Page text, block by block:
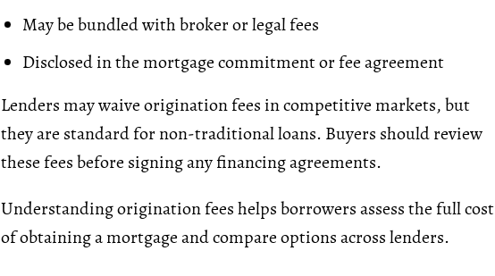
May be bundled with broker orlegal fees
Disclosed in the mortgage commitment or fee agreement
Lenders may waive origination fees in competitive markets, but
they are standard for non-traditional loans. Buyers should review
these fees before signing any financing agreements.
Understanding origination fees helps borrowers assess the full cost
of obtaining a mortgage and compare options across lenders.